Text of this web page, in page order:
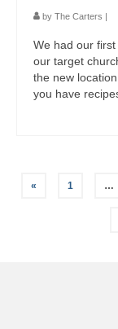
by The Carters |
We had our
our target
the new
you have
Posts
« 1 …